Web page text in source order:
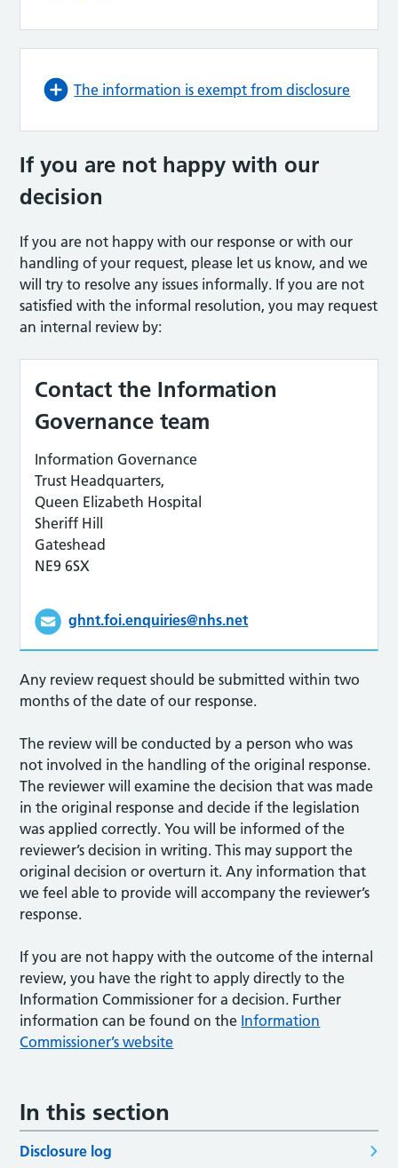
The information is exempt from disclosure
If you are not happy with our
decision
If you are not happy with our response or with our
handling of your request, please let us know, and we
will try to resolve any issues informally. If you are not
satisfied with the informal resolution, you may request
an internal review by:
Contact the Information
Governance team
Information Governance
Trust Headquarters,
Queen Elizabeth Hospital
Sheriff Hill
Gateshead
NE9 6SX
ghnt.foi.enquiries@nhs.net
Any review request should be submitted within two
months of the date of our response.
The review will be conducted by a person who was
not involved in the handling of the original response.
The reviewer will examine the decision that was made
in the original response and decide if the legislation
was applied correctly. You will be informed of the
reviewer’s decision in writing. This may support the
original decision or overturn it. Any information that
we feel able to provide will accompany the reviewer’s
response.
If you are not happy with the outcome of the internal
review, you have the right to apply directly to the
Information Commissioner for a decision. Further
information can be found on the Information
Commissioner’s website
In this section
Disclosure log